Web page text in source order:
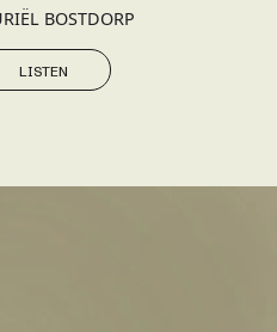
BOSTDORP
LISTEN
LISTEN